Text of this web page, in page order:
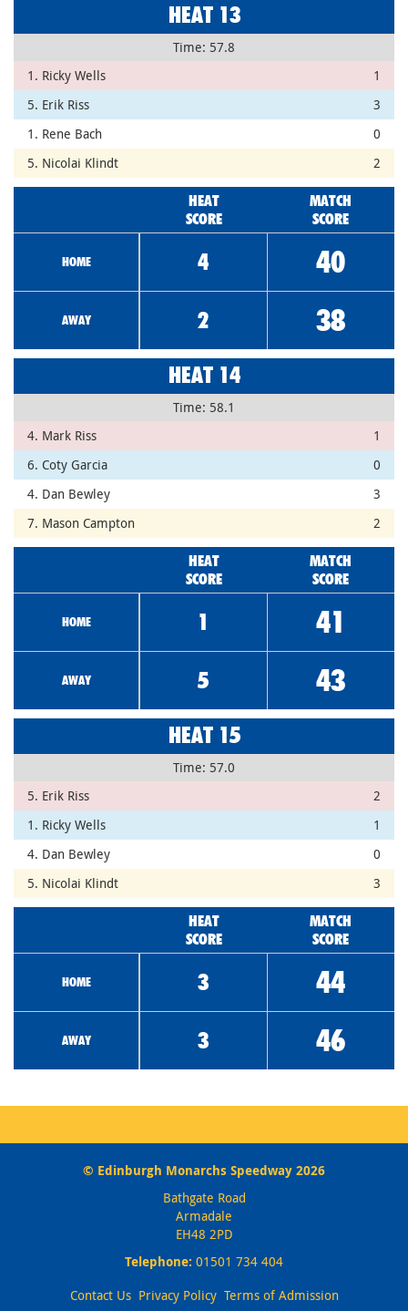
HEAT 13
Time: 57.8
1. Ricky Wells
1
5. Erik Riss
3
1. Rene Bach
0
5. Nicolai Klindt
2
HEAT
SCORE
MATCH
SCORE
HOME 4 40
AWAY 2 38
HEAT 14
Time: 58.1
4. Mark Riss
1
6. Coty Garcia
0
4. Dan Bewley
3
7. Mason Campton
2
HEAT
SCORE
MATCH
SCORE
HOME 1 41
AWAY 5 43
HEAT 15
Time: 57.0
5. Erik Riss
2
1. Ricky Wells
1
4. Dan Bewley
0
5. Nicolai Klindt
3
HEAT
SCORE
MATCH
SCORE
HOME 3 44
AWAY 3 46
© Edinburgh Monarchs Speedway 2026
Bathgate Road
Armadale
EH48 2PD
Telephone: 01501 734 404
Contact Us Privacy Policy Terms of Admission